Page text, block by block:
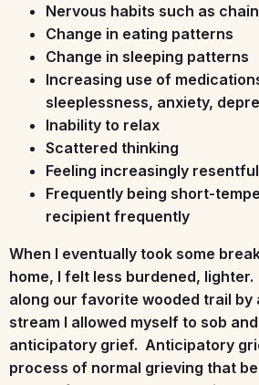
Nervous habits such as
Change in eating patterns
Change in sleeping patterns
Increasing use of
sleeplessness, anxiety,
Inability to relax
Scattered thinking
Feeling increasingly resentful
Frequently being short-
recipient frequently
When I eventually took some
home, I felt less burdened,
along our favorite wooded trail by
stream I allowed myself to sob
anticipatory grief. Anticipatory
process of normal grieving that